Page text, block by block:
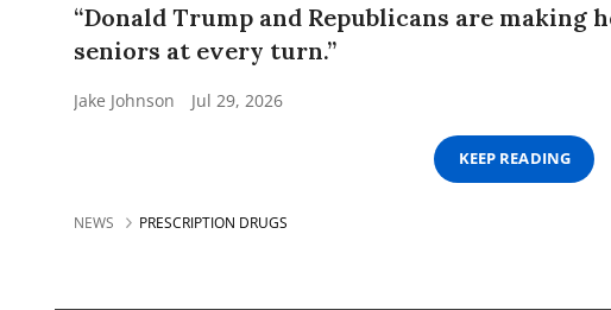
“Donald Trump and Republicans are making
seniors at every turn.”
Jake Johnson Jul 29, 2026
KEEP READING
NEWS PRESCRIPTION DRUGS